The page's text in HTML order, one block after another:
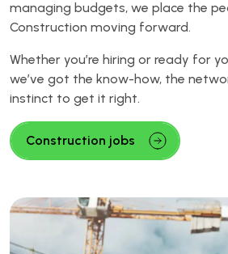
managing budgets, we place the
Construction moving forward.
Whether you’re hiring or ready for
we’ve got the know-how, the
instinct to get it right.
Construction jobs